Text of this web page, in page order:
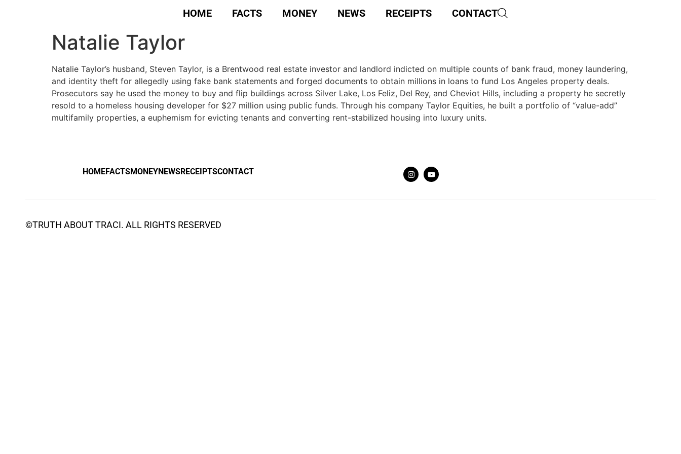
HOME FACTS MONEY NEWS RECEIPTS CONTACT
Natalie Taylor
Natalie Taylor’s husband, Steven Taylor, is a Brentwood real estate investor and landlord indicted on multiple counts of bank fraud, money laundering,
and identity theft for allegedly using fake bank statements and forged documents to obtain millions in loans to fund Los Angeles property deals.
Prosecutors say he used the money to buy and flip buildings across Silver Lake, Los Feliz, Del Rey, and Cheviot Hills, including a property he secretly
resold to a homeless housing developer for $27 million using public funds. Through his company Taylor Equities, he built a portfolio of “value-add”
multifamily properties, a euphemism for evicting tenants and converting rent-stabilized housing into luxury units.
HOMEFACTSMONEYNEWSRECEIPTSCONTACT
©TRUTH ABOUT TRACI. ALL RIGHTS RESERVED